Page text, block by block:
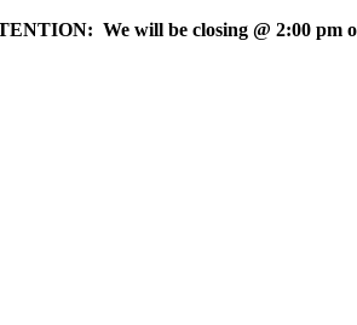
We will be closing @ 2:00 pm